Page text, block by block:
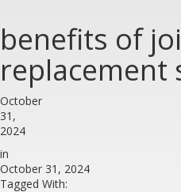
benefits of
replacement
October
31,
2024
in
October 31, 2024
Tagged With: